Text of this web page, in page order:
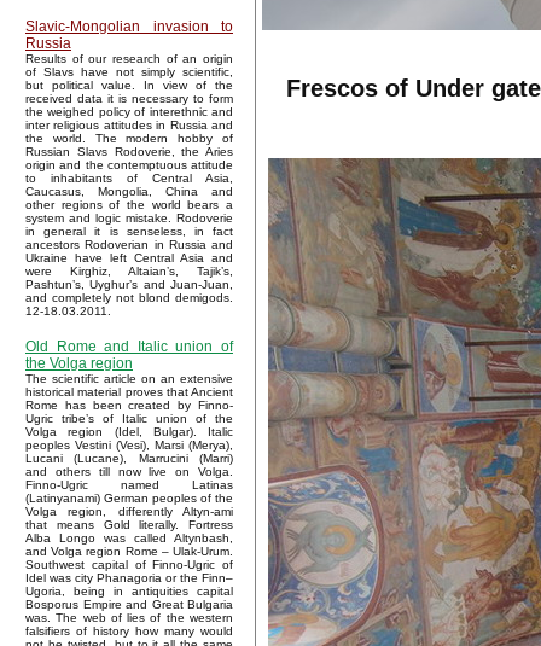
Slavic-Mongolian invasion to
Russia
Results of our research of an origin
of Slavs have not simply scientific,
but political value. In view of the
received data it is necessary to form
the weighed policy of interethnic and
inter religious attitudes in Russia and
the world. The modern hobby of
Russian Slavs Rodoverie, the Aries
origin and the contemptuous attitude
to inhabitants of Central Asia,
Caucasus, Mongolia, China and
other regions of the world bears a
system and logic mistake. Rodoverie
in general it is senseless, in fact
ancestors Rodoverian in Russia and
Ukraine have left Central Asia and
were Kirghiz, Altaian’s, Tajik’s,
Pashtun’s, Uyghur’s and Juan-Juan,
and completely not blond demigods.
12-18.03.2011.
Old Rome and Italic union of
the Volga region
The scientific article on an extensive
historical material proves that Ancient
Rome has been created by Finno-
Ugric tribe’s of Italic union of the
Volga region (Idel, Bulgar). Italic
peoples Vestini (Vesi), Marsi (Merya),
Lucani (Lucane), Marrucini (Marri)
and others till now live on Volga.
Finno-Ugric named Latinas
(Latinyanami) German peoples of the
Volga region, differently Altyn-ami
that means Gold literally. Fortress
Alba Longo was called Altynbash,
and Volga region Rome – Ulak-Urum.
Southwest capital of Finno-Ugric of
Idel was city Phanagoria or the Finn–
Ugoria, being in antiquities capital
Bosporus Empire and Great Bulgaria
was. The web of lies of the western
falsifiers of history how many would
Frescos of Under